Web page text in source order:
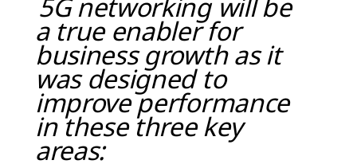
a true enabler for
business growth as it
was designed to
improve performance
in these three key
areas: